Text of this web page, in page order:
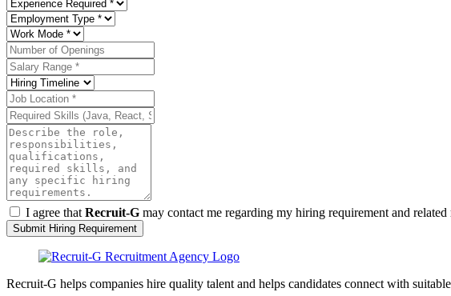
I agree that Recruit-G may contact me regarding my hiring requirement and related
Submit Hiring Requirement
Recruit-G helps companies hire quality talent and helps candidates connect with